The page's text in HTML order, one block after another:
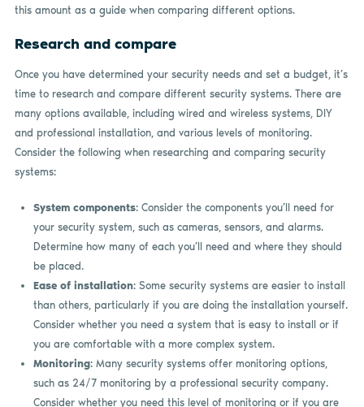
this amount as a guide when comparing different options.
Research and compare
Once you have determined your security needs and set a budget, it’s
time to research and compare different security systems. There are
many options available, including wired and wireless systems, DIY
and professional installation, and various levels of monitoring.
Consider the following when researching and comparing security
systems:
System components: Consider the components you’ll need for
your security system, such as cameras, sensors, and alarms.
Determine how many of each you’ll need and where they should
be placed.
Ease of installation: Some security systems are easier to install
than others, particularly if you are doing the installation yourself.
Consider whether you need a system that is easy to install or if
you are comfortable with a more complex system.
Monitoring: Many security systems offer monitoring options,
such as 24/7 monitoring by a professional security company.
Consider whether you need this level of monitoring or if you are